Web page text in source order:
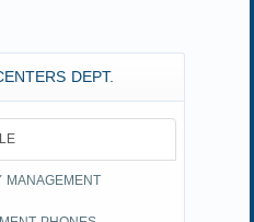
DEPT.